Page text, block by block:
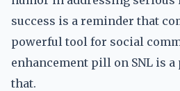
success is a reminder that
powerful tool for social
enhancement pill on SNL is
that.